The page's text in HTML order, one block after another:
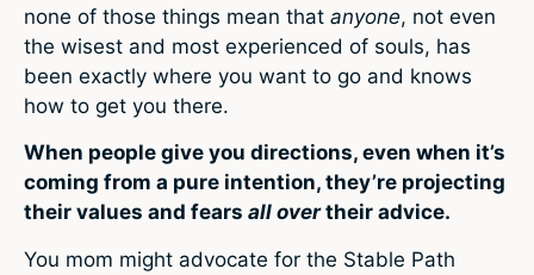
none of those things mean that anyone, not even
the wisest and most experienced of souls, has
been exactly where you want to go and knows
how to get you there.
When people give you directions, even when it’s
coming from a pure intention, they’re projecting
their values and fears all overtheir advice.
You mom might advocate for the Stable Path